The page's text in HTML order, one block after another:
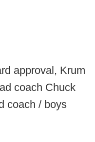
approval, Krum
coach Chuck
coach / boys